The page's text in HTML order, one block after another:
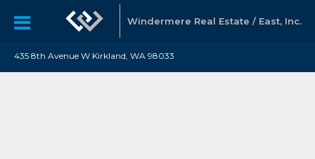
Windermere Real Estate / East, Inc.
435 8th Avenue W Kirkland, WA 98033